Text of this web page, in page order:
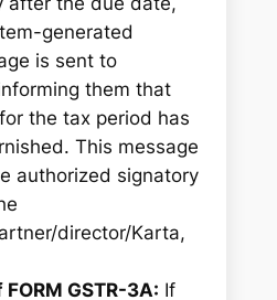
generated
is sent to
them that
the tax period has
This message
authorized signatory
director/Karta,
GSTR-3A: If